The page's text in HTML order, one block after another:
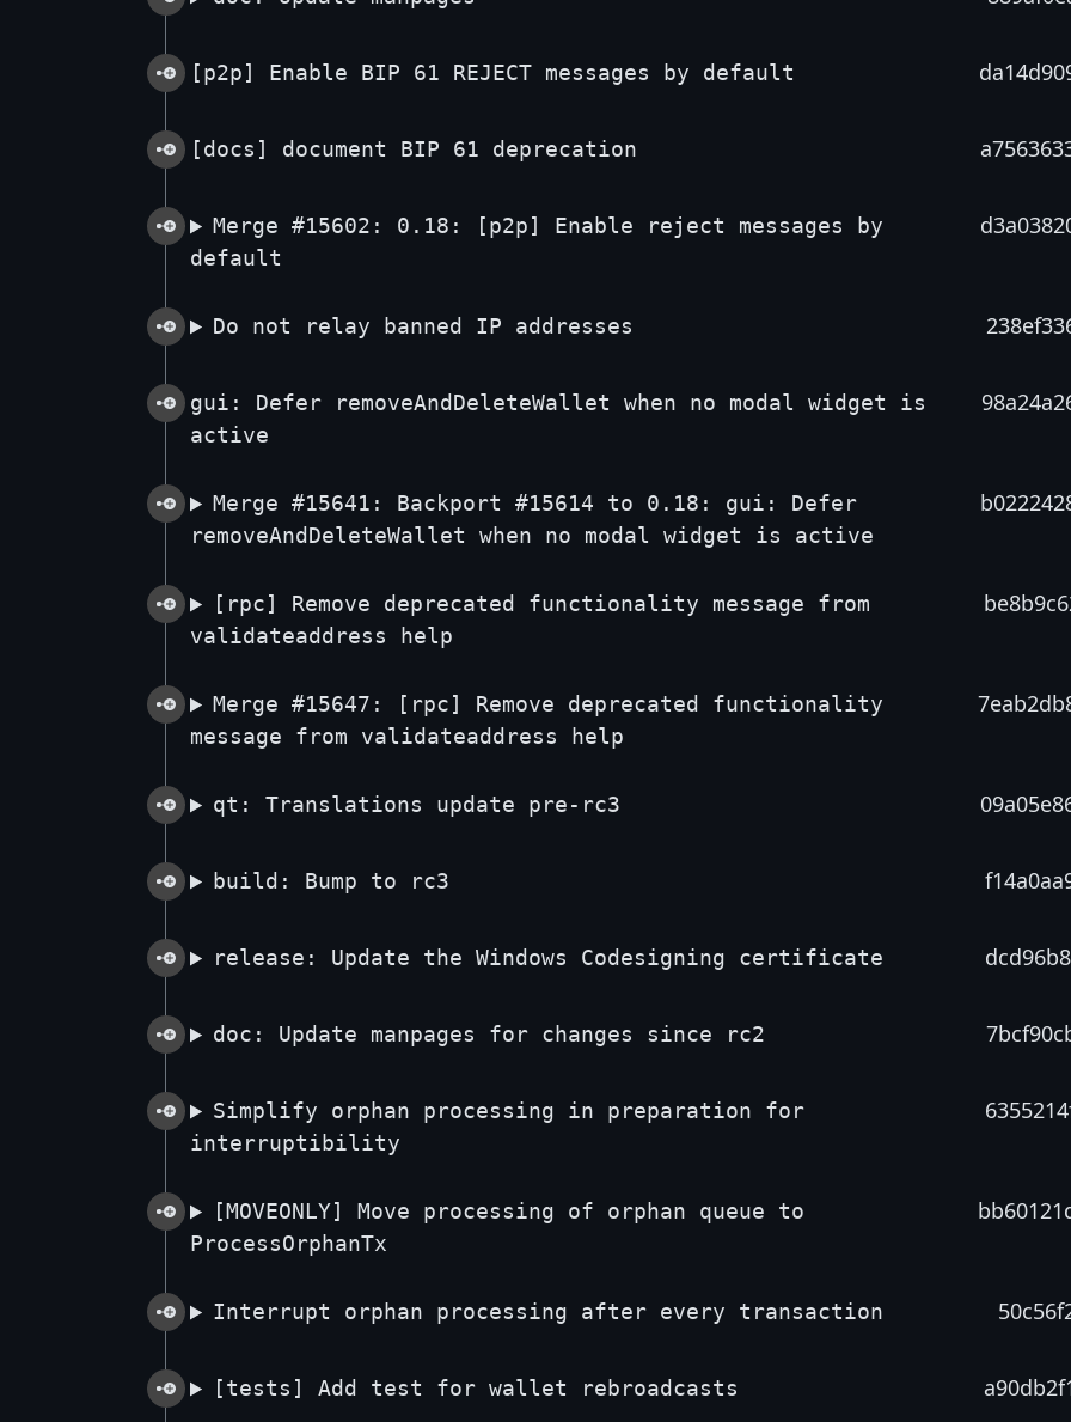
[p2p] Enable BIP 61 REJECT messages by default
[docs] document BIP 61 deprecation
Merge #15602: 0.18: [p2p] Enable reject messages by
default
Do not relay banned IP addresses
gui: Defer removeAndDeleteWallet when no modal widget is
active
Merge #15641: Backport #15614 to 0.18: gui: Defer
removeAndDeleteWallet when no modal widget is active
[rpc] Remove deprecated functionality message from
validateaddress help
Merge #15647: [rpc] Remove deprecated functionality
message from validateaddress help
qt: Translations update pre-rc3
build: Bump to rc3
release: Update the Windows Codesigning certificate
doc: Update manpages for changes since rc2
Simplify orphan processing in preparation for
interruptibility
[MOVEONLY] Move processing of orphan queue to
ProcessOrphanTx
Interrupt orphan processing after every transaction
[tests] Add test for wallet rebroadcasts